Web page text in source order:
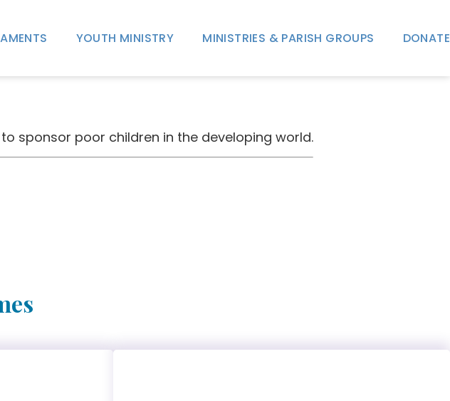
YOUTH MINISTRY MINISTRIES & PARISH GROUPS DONATE
sponsor poor children in the developing world.